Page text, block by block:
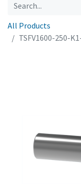
All Products
TSFV1600-250-